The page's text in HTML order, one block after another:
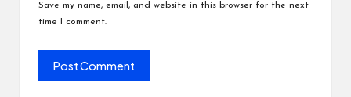
Save my name, email, and website in this browser for the next
time I comment.